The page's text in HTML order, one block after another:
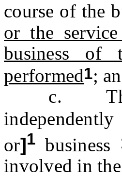
course of the
or the
business of
performed1;
c. The
or]1 business
involved in